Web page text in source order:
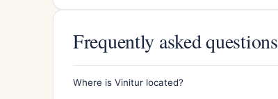
Frequently asked questions
Where is Vinitur located?